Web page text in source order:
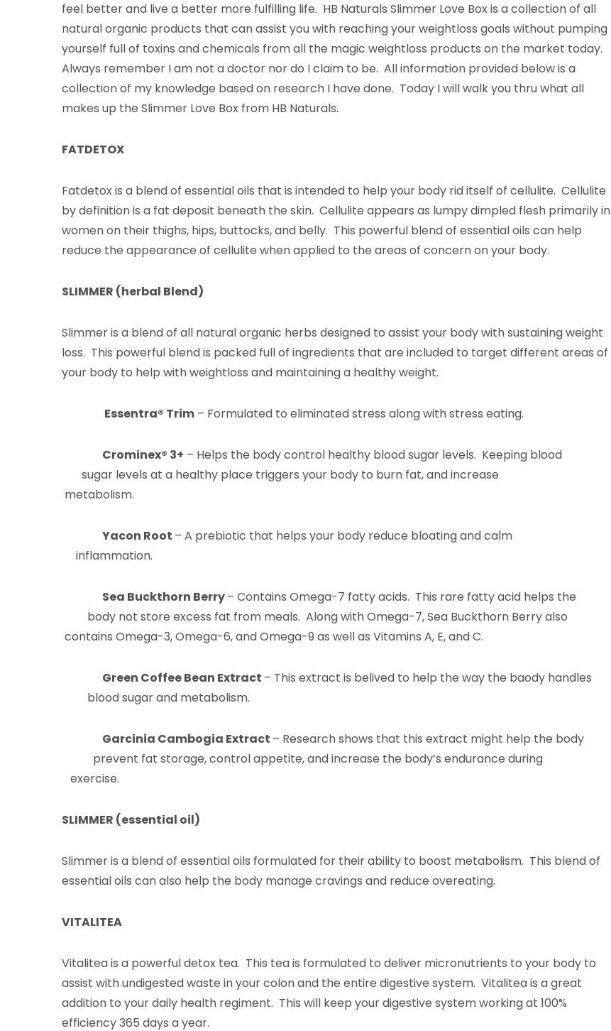
feel better and live a better more fulfilling life. HB Naturals Slimmer Love Box is a collection of all
natural organic products that can assist you with reaching your weightloss goals without pumping
yourself full of toxins and chemicals from all the magic weightloss products on the market today.
Always remember I am not a doctor nor do I claim to be. All information provided below is a
collection of my knowledge based on research I have done. Today I will walk you thru what all
makes up the Slimmer Love Box from HB Naturals.
FATDETOX
Fatdetox is a blend of essential oils that is intended to help your body rid itself of cellulite. Cellulite
by definition is a fat deposit beneath the skin. Cellulite appears as lumpy dimpled flesh primarily in
women on their thighs, hips, buttocks, and belly. This powerful blend of essential oils can help
reduce the appearance of cellulite when applied to the areas of concern on your body.
SLIMMER (herbal Blend)
Slimmer is a blend of all natural organic herbs designed to assist your body with sustaining weight
loss. This powerful blend is packed full of ingredients that are included to target different areas of
your body to help with weightloss and maintaining a healthy weight.
Essentra® Trim – Formulated to eliminated stress along with stress eating.
Crominex® 3+ – Helps the body control healthy blood sugar levels. Keeping blood
sugar levels at a healthy place triggers your body to burn fat, and increase
metabolism.
Yacon Root – A prebiotic that helps your body reduce bloating and calm
inflammation.
Sea Buckthorn Berry– Contains Omega-7 fatty acids. This rare fatty acid helps the
body not store excess fat from meals. Along with Omega-7, Sea Buckthorn Berry also
contains Omega-3, Omega-6, and Omega-9 as well as Vitamins A, E, and C.
Green Coffee Bean Extract – This extract is belived to help the way the baody handles
blood sugar and metabolism.
Garcinia Cambogia Extract – Research shows that this extract might help the body
prevent fat storage, control appetite, and increase the body’s endurance during
exercise.
SLIMMER (essential oil)
Slimmer is a blend of essential oils formulated for their ability to boost metabolism. This blend of
essential oils can also help the body manage cravings and reduce overeating.
VITALITEA
Vitalitea is a powerful detox tea. This tea is formulated to deliver micronutrients to your body to
assist with undigested waste in your colon and the entire digestive system. Vitalitea is a great
addition to your daily health regiment. This will keep your digestive system working at 100%
efficiency 365 days a year.